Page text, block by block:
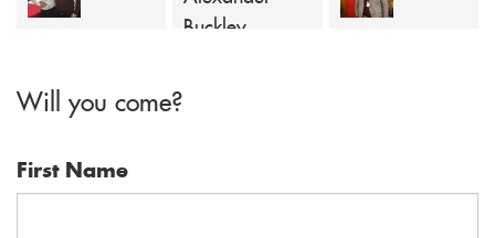
Will you come?
First Name